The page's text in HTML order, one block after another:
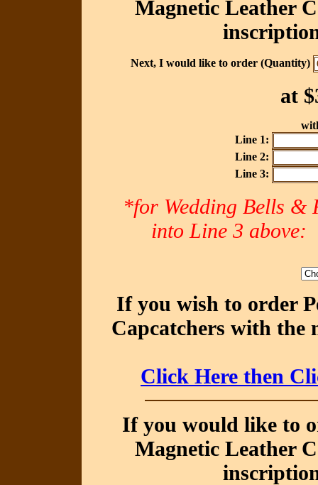
Magnetic Leather
Next, I would like to order (Quantity)
at
Line 1:
Line 2:
Line 3:
*for Wedding Bells &
into Line 3
If you wish to order
Capcatchers with the
Click Here then
If you would like to
Magnetic Leather